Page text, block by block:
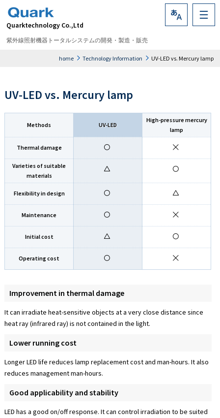
Quarktechnology Co.,Ltd
紫外線照射機器トータルシステムの開発・製造・販売
home Technology Information UV-LED vs. Mercury lamp
UV-LED vs. Mercury lamp
Methods UV-LED
High-pressure mercury
lamp
Thermal damage
Varieties of suitable
materials
Flexibility in design
Maintenance
Initial cost
Operating cost
Improvement in thermal damage
It can irradiate heat-sensitive objects at a very close distance since
heat ray (infrared ray) is not contained in the light.
Lower running cost
Longer LED life reduces lamp replacement cost and man-hours. It also
reduces management man-hours.
Good applicability and stability
LED has a good on/off response. It can control irradiation to be suited